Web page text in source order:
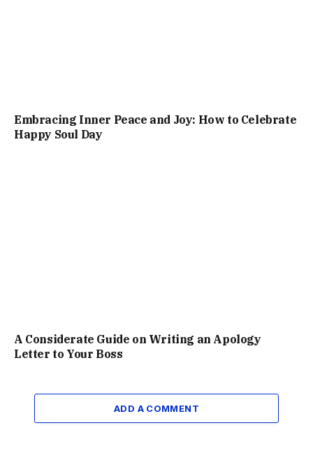
Embracing Inner Peace and Joy: How to Celebrate
Happy Soul Day
A Considerate Guide on Writing an Apology
Letter to Your Boss
ADD A COMMENT